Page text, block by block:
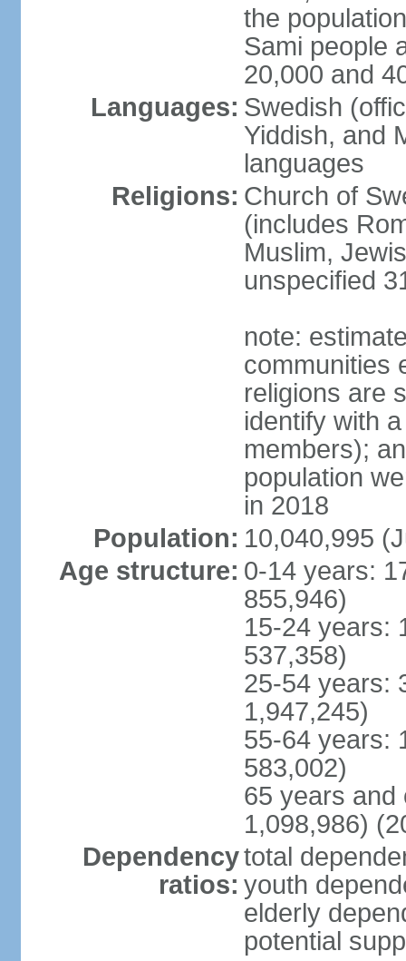
the
Sami people
20,000 and
Languages: Swedish
Yiddish, and
languages
Religions: Church of
(includes
Muslim,
unspecified
note:
communities
religions are
identify with
members);
population
in 2018
Population: 10,040,995
Age structure: 0-14 years:
855,946)
15-24 years:
537,358)
25-54 years:
1,947,245)
55-64 years:
583,002)
65 years and
1,098,986)
Dependency
ratios:
total
youth
elderly
potential